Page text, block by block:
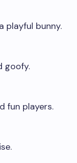
playful bunny.
goofy.
fun players.